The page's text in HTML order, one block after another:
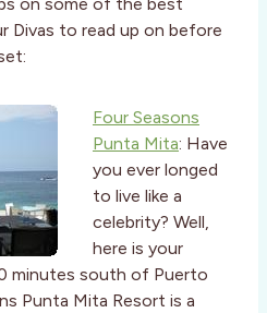
Divas to read up on before
Four Seasons
Punta Mita: Have
you ever longed
to live like a
celebrity? Well,
here is your
minutes south of Puerto
Punta Mita Resort is a